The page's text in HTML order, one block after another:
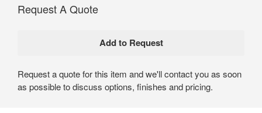
Request A Quote
Request a quote for this item and we'll contact you as soon
as possible to discuss options, finishes and pricing.